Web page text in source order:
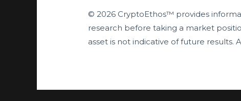
© 2026 CryptoEthos™ provides
research before taking a market
asset is not indicative of future results.